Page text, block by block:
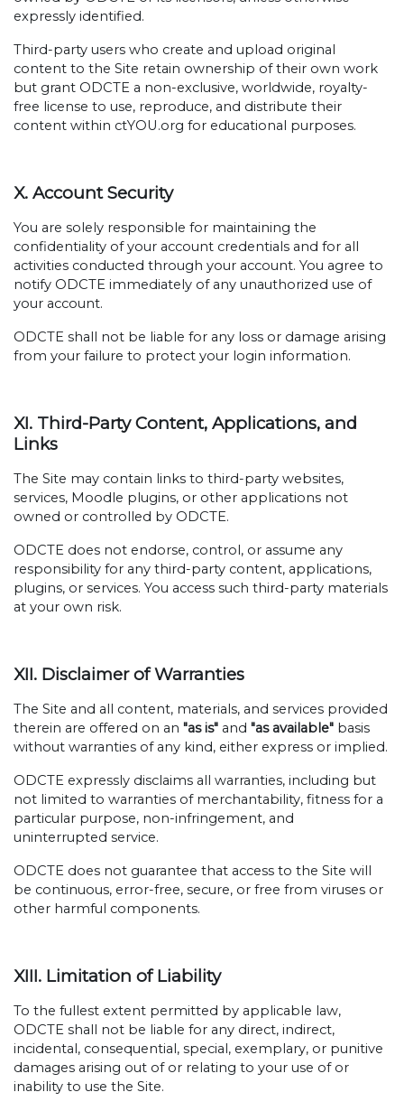
expressly identified.
Third-party users who create and upload original
content to the Site retain ownership of their own work
but grant ODCTE a non-exclusive, worldwide, royalty-
free license to use, reproduce, and distribute their
content within ctYOU.org for educational purposes.
X. Account Security
You are solely responsible for maintaining the
confidentiality of your account credentials and for all
activities conducted through your account. You agree to
notify ODCTE immediately of any unauthorized use of
your account.
ODCTE shall not be liable for any loss or damage arising
from your failure to protect your login information.
XI. Third-Party Content, Applications, and
Links
The Site may contain links to third-party websites,
services, Moodle plugins, or other applications not
owned or controlled by ODCTE.
ODCTE does not endorse, control, or assume any
responsibility for any third-party content, applications,
plugins, or services. You access such third-party materials
at your own risk.
XII. Disclaimer of Warranties
The Site and all content, materials, and services provided
therein are offered on an "as is" and "as available" basis
without warranties of any kind, either express or implied.
ODCTE expressly disclaims all warranties, including but
not limited to warranties of merchantability, fitness for a
particular purpose, non-infringement, and
uninterrupted service.
ODCTE does not guarantee that access to the Site will
be continuous, error-free, secure, or free from viruses or
other harmful components.
XIII. Limitation of Liability
To the fullest extent permitted by applicable law,
ODCTE shall not be liable for any direct, indirect,
incidental, consequential, special, exemplary, or punitive
damages arising out of or relating to your use of or
inability to use the Site.